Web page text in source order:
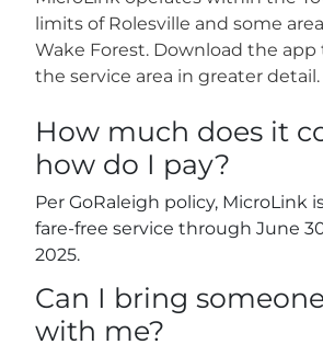
limits of Rolesville and some
Wake Forest. Download the app
the service area in greater detail.
How much does it
how do I pay?
Per GoRaleigh policy, MicroLink
fare-free service through June
2025.
Can I bring
with me?